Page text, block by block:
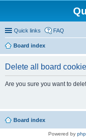
Quick links FAQ
Board index
Delete all board
Are you sure you want to
Board index
Powered by